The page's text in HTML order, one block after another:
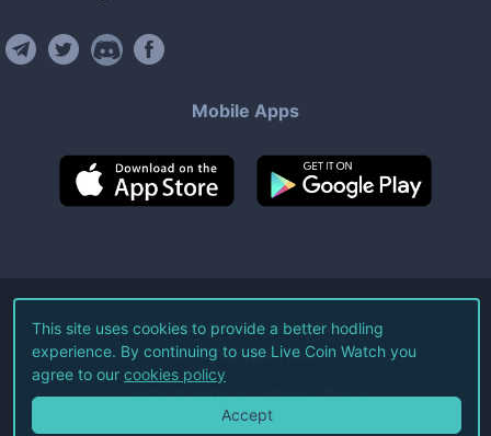
Mobile Apps
©2026Live Coin Watch LLC.
All Rights Reserved.
Terms of Service Privacy Policy
This site uses cookies to provide a better hodling
experience. By continuing to use Live Coin Watch you
agree to our cookies policy
Accept